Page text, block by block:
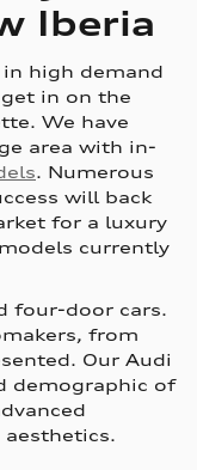
Iberia
high demand
in on the
We have
area with in-
. Numerous
will back
for a luxury
currently
four-door cars.
from
Our Audi
demographic of